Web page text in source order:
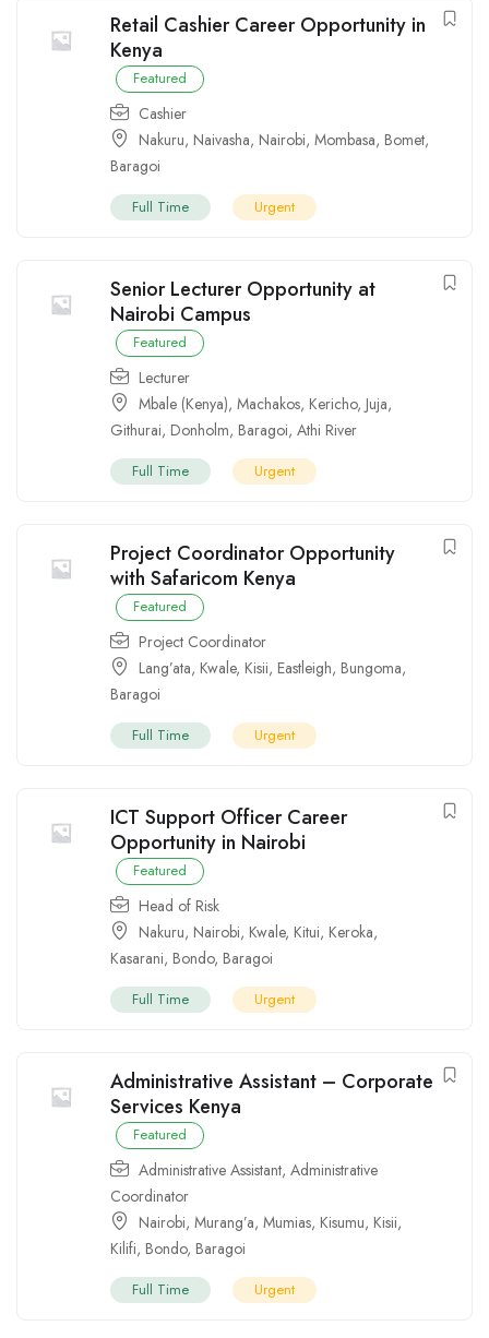
Retail Cashier Career Opportunity in
Kenya
Featured
Cashier
Nakuru, Naivasha, Nairobi, Mombasa, Bomet,
Baragoi
Full Time Urgent
Senior Lecturer Opportunity at
Nairobi Campus
Featured
Lecturer
Mbale (Kenya), Machakos, Kericho, Juja,
Githurai, Donholm, Baragoi, Athi River
Full Time Urgent
Project Coordinator Opportunity
with Safaricom Kenya
Featured
Project Coordinator
Lang’ata, Kwale, Kisii, Eastleigh, Bungoma,
Baragoi
Full Time Urgent
ICT Support Officer Career
Opportunity in Nairobi
Featured
Head of Risk
Nakuru, Nairobi, Kwale, Kitui, Keroka,
Kasarani, Bondo, Baragoi
Full Time Urgent
Administrative Assistant – Corporate
Services Kenya
Featured
Administrative Assistant, Administrative
Coordinator
Nairobi, Murang’a, Mumias, Kisumu, Kisii,
Kilifi, Bondo, Baragoi
Full Time Urgent